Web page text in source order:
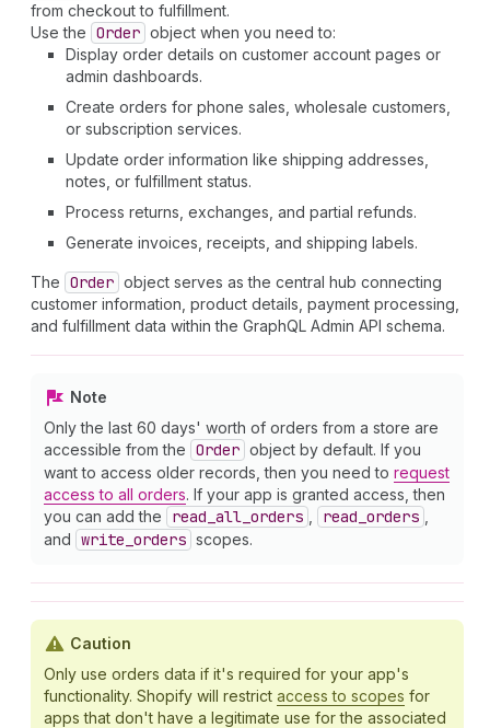
from checkout to fulfillment.
Use the Order object when you need to:
Display order details on customer account pages or
admin dashboards.
Create orders for phone sales, wholesale customers,
or subscription services.
Update order information like shipping addresses,
notes, or fulfillment status.
Process returns, exchanges, and partial refunds.
Generate invoices, receipts, and shipping labels.
The Order object serves as the central hub connecting
customer information, product details, payment processing,
and fulfillment data within the GraphQL Admin API schema.
Note
Only the last 60 days' worth of orders from a store are
accessible from the Order object by default. If you
want to access older records, then you need to request
access to all orders. If your app is granted access, then
you can add the
read _all _orders read _orders
and write _orders scopes.
Caution
Only use orders data if it's required for your app's
functionality. Shopify will restrict access to scopes for
apps that don't have a legitimate use for the associated